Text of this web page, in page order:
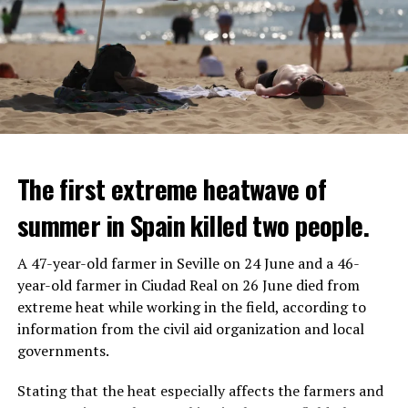
IT WILL FIND 35 THOUSAND PEOPLE
It is thought that UBS plans to eventually cut its total
headcount by around 35,000 people. UBS spokespersons
are refusing to comment on the layoffs for now.
REACTION FROM POLITICIANS
Police opened fire on a vehicle in Nanterre, which had 3
people and did not comply with the “stop” warning, and
vehicle was taken into custody, the other child fled the
The first extreme heatwave of
summer in Spain killed two people.
A 47-year-old farmer in Seville on 24 June and a 46-
year-old farmer in Ciudad Real on 26 June died from
extreme heat while working in the field, according to
information from the civil aid organization and local
governments.
Stating that the heat especially affects the farmers and